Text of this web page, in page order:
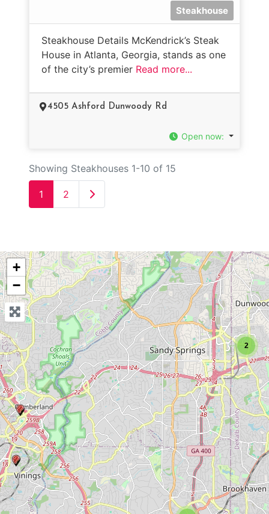
Steakhouse
Steakhouse Details McKendrick’s Steak
House in Atlanta, Georgia, stands as one
of the city’s premier Read more...
4505 Ashford Dunwoody Rd
Open now:
Showing Steakhouses 1-10 of 15
1 2 Older posts
2
+
−